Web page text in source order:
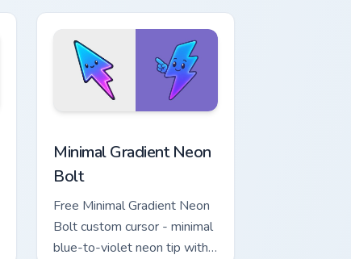
Minimal Gradient Neon
Bolt
Free Minimal Gradient Neon
Bolt custom cursor - minimal
blue-to-violet neon tip with